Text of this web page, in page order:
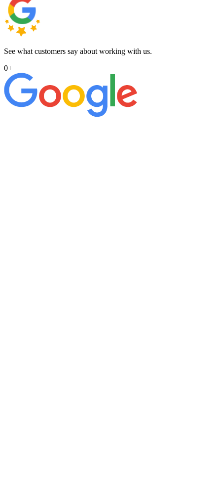
See what customers say about working with us.
0+